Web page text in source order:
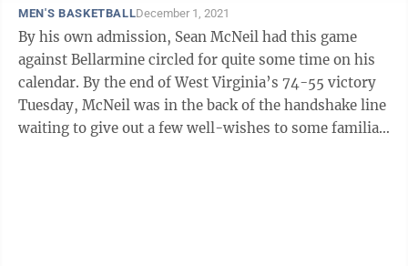
MEN'S BASKETBALLDecember 1, 2021
By his own admission, Sean McNeil had this game
against Bellarmine circled for quite some time on his
calendar. By the end of West Virginia’s 74-55 victory
Tuesday, McNeil was in the back of the handshake line
waiting to give out a few well-wishes to some familiar